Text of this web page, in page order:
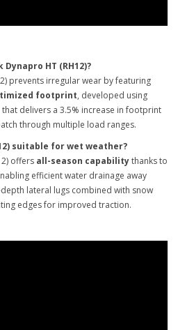
HT (RH12)?
prevents irregular wear by featuring
footprint, developed using
delivers a 3.5% increase in footprint
through multiple load ranges.
suitable for wet weather?
offers all-season capabilitythanks to
efficient water drainage away
lateral lugs combined with snow
edges for improved traction.